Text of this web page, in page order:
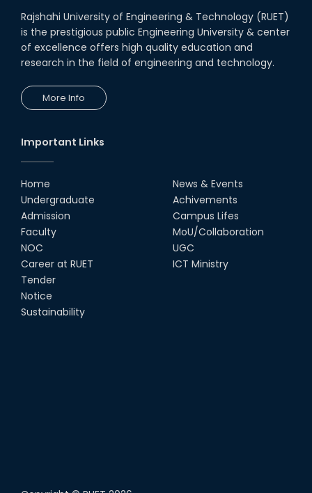
Rajshahi University of Engineering & Technology (RUET)
is the prestigious public Engineering University & center
of excellence offers high quality education and
research in the field of engineering and technology.
More Info
Important Links
Home
Undergraduate
Admission
Faculty
NOC
Career at RUET
Tender
Notice
Sustainability
News & Events
Achivements
Campus Lifes
MoU/Collaboration
UGC
ICT Ministry